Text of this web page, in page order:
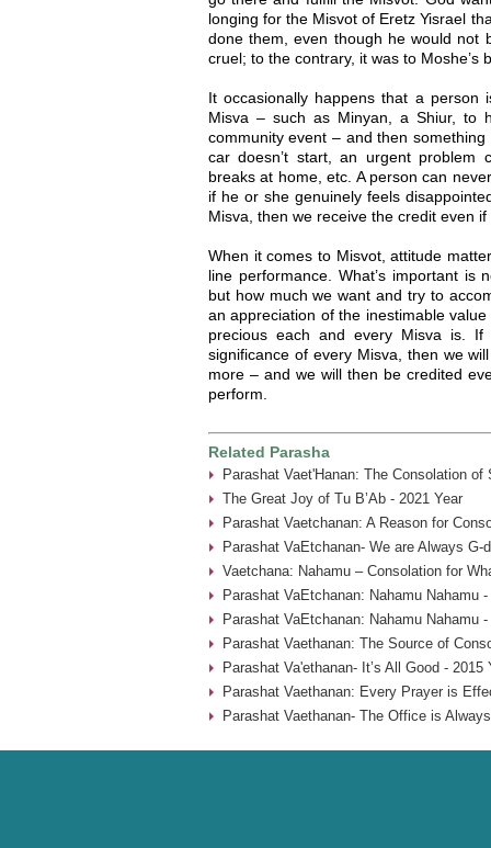
longing for the Misvot of Eretz Yisrael
done them, even though he would not
cruel; to the contrary, it was to Moshe’s
It occasionally happens that a
Misva – such as Minyan, a Shiur,
community event – and then
car doesn’t start, an urgent problem
breaks at home, etc. A person can
if he or she genuinely feels
Misva, then we receive the credit even
When it comes to Misvot, attitude
line performance. What’s important is
but how much we want and try to
an appreciation of the inestimable
precious each and every Misva is.
significance of every Misva, then we
more – and we will then be credited
perform.
Related Parasha
Parashat Vaet'Hanan: The Consolation of
The Great Joy of Tu B’Ab - 2021 Year
Parashat Vaetchanan: A Reason for
Parashat VaEtchanan- We are Always G-
Vaetchana: Nahamu – Consolation for
Parashat VaEtchanan: Nahamu Nahamu -
Parashat VaEtchanan: Nahamu Nahamu -
Parashat Vaethanan: The Source of
Parashat Va'ethanan- It’s All Good - 2015
Parashat Vaethanan: Every Prayer is
Parashat Vaethanan- The Office is